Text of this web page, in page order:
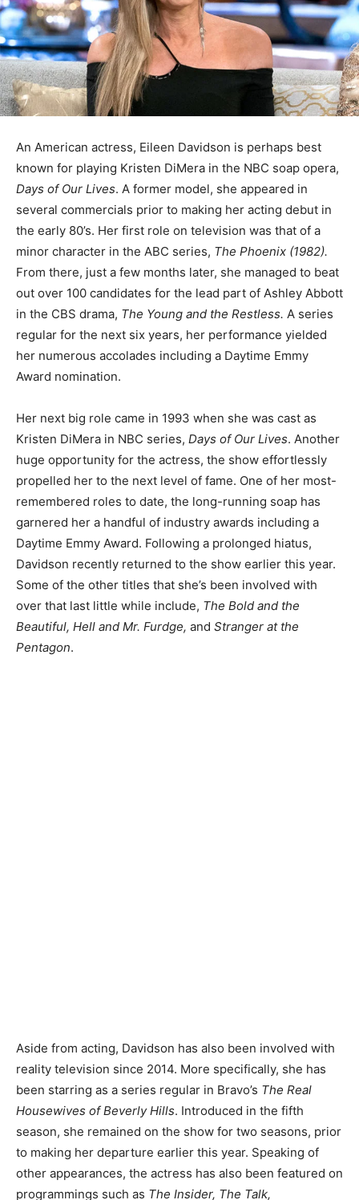
An American actress, Eileen Davidson is perhaps best
known for playing Kristen DiMera in the NBC soap opera,
Days of Our Lives. A former model, she appeared in
several commercials prior to making her acting debut in
the early 80’s. Her first role on television was that of a
minor character in the ABC series, The Phoenix (1982).
From there, just a few months later, she managed to beat
out over 100 candidates for the lead part of Ashley Abbott
in the CBS drama, The Young and the Restless. A series
regular for the next six years, her performance yielded
her numerous accolades including a Daytime Emmy
Award nomination.
Her next big role came in 1993 when she was cast as
Kristen DiMera in NBC series, Days of Our Lives. Another
huge opportunity for the actress, the show effortlessly
propelled her to the next level of fame. One of her most-
remembered roles to date, the long-running soap has
garnered her a handful of industry awards including a
Daytime Emmy Award. Following a prolonged hiatus,
Davidson recently returned to the show earlier this year.
Some of the other titles that she’s been involved with
over that last little while include, The Bold and the
Beautiful, Hell and Mr. Furdge, and Stranger at the
Pentagon.
Aside from acting, Davidson has also been involved with
reality television since 2014. More specifically, she has
been starring as a series regular in Bravo’s The Real
Housewives of Beverly Hills. Introduced in the fifth
season, she remained on the show for two seasons, prior
to making her departure earlier this year. Speaking of
other appearances, the actress has also been featured on
programmings such as The Insider, The Talk,